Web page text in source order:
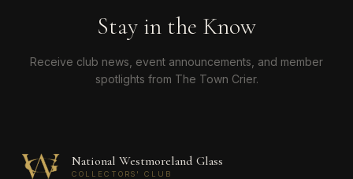
Stay in the Know
Receive club news, event announcements, and member
spotlights from The Town Crier.
National Westmoreland Glass
COLLECTORS' CLUB